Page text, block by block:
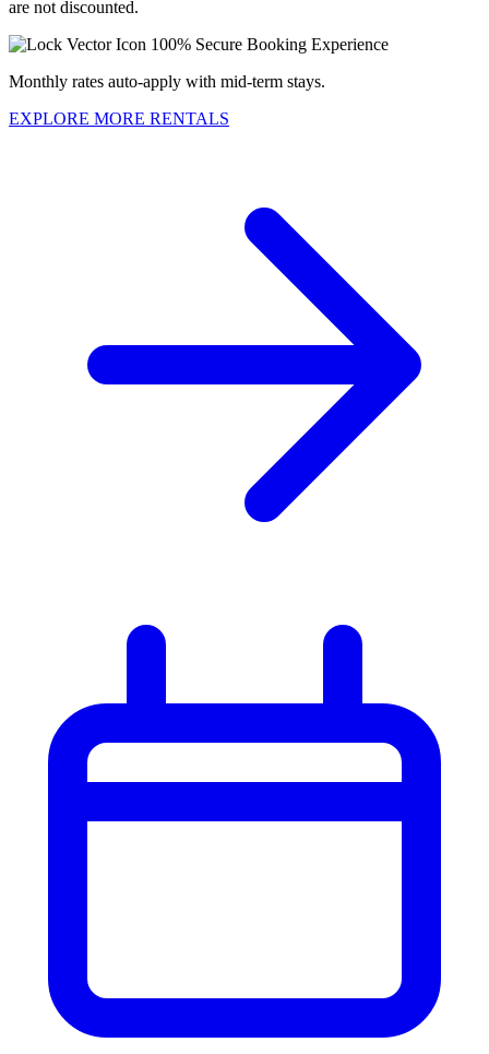
are not discounted.
100% Secure Booking Experience
Monthly rates auto-apply with mid-term stays.
EXPLORE MORE RENTALS